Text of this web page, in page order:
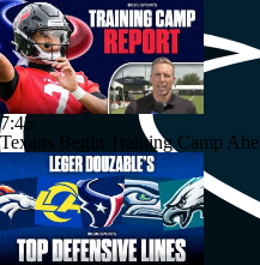
7:45
Texans Begin Training Camp